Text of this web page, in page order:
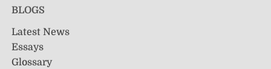
BLOGS
Latest News
Essays
Glossary